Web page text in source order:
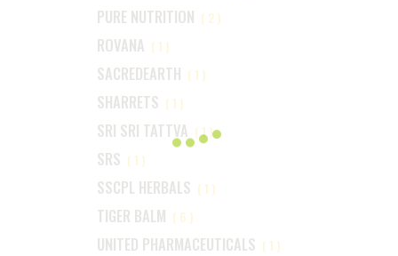
PURE NUTRITION (2)
ROVANA (1)
SACREDEARTH (1)
SHARRETS (1)
SRI SRI TATTVA (1)
SRS (1)
SSCPL HERBALS (1)
TIGER BALM (6)
UNITED PHARMACEUTICALS (1)